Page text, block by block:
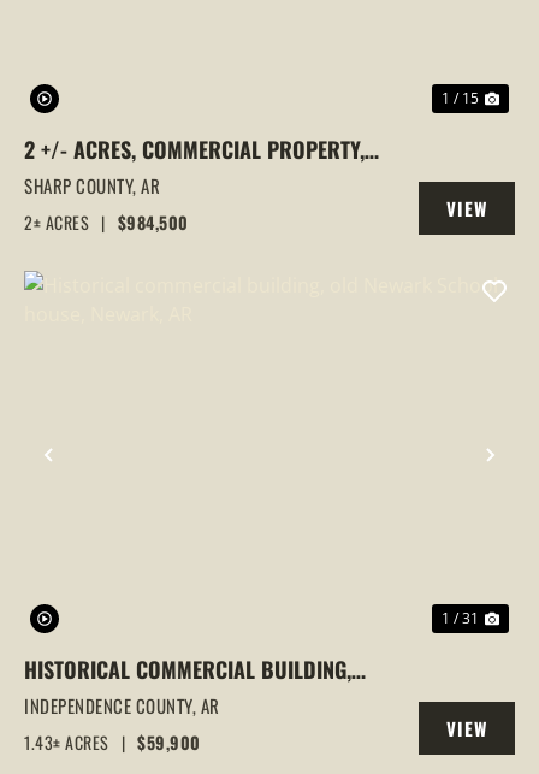
1 / 15
2 +/- ACRES, COMMERCIAL PROPERTY,
MAJOR HIGHWAY 62/412 FRONTAGE, ASH
FLAT, ARKANSAS
SHARP COUNTY,AR
2± ACRES | $984,500
VIEW
PROPERTY
PREVIOUS
1 / 31
HISTORICAL COMMERCIAL BUILDING,
OLD NEWARK SCHOOL HOUSE, NEWARK,
AR
INDEPENDENCE COUNTY,AR
1.43± ACRES | $59,900
VIEW
PROPERTY